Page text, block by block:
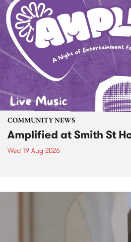
COMMUNITY NEWS
Amplified at Smith St
Wed 19 Aug 2026